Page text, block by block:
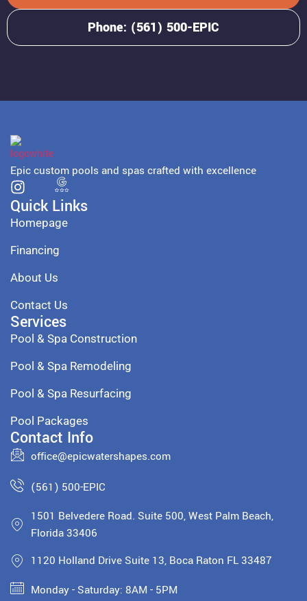
Phone: (561) 500-EPIC
Epic custom pools and spas crafted with excellence
Quick Links
Homepage
Financing
About Us
Contact Us
Services
Pool & Spa Construction
Pool & Spa Remodeling
Pool & Spa Resurfacing
Pool Packages
Contact Info
office@epicwatershapes.com
(561) 500-EPIC
1501 Belvedere Road. Suite 500, West Palm Beach,
Florida 33406
1120 Holland Drive Suite 13, Boca Raton FL 33487
Monday - Saturday: 8AM - 5PM